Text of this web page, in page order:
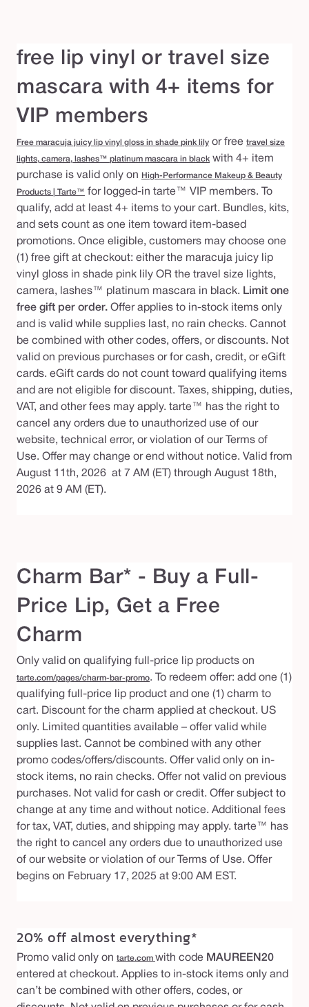
free lip vinyl or travel size
mascara with 4+ items for
VIP members
Free maracuja juicy lip vinyl gloss in shade pink lily or free travel size
lights, camera, lashes™ platinum mascara in blackwith 4+ item
purchase is valid only on
High-Performance Makeup & Beauty
Products | Tarte™ for logged-in tarte™ VIP members. To
qualify, add at least 4+ items to your cart. Bundles, kits,
and sets count as one item toward item-based
promotions. Once eligible, customers may choose one
(1) free gift at checkout: either the maracuja juicy lip
vinyl gloss in shade pink lily OR the travel size lights,
camera, lashes™ platinum mascara in black. Limit one
free gift per order. Offer applies to in-stock items only
and is valid while supplies last, no rain checks. Cannot
be combined with other codes, offers, or discounts. Not
valid on previous purchases or for cash, credit, or eGift
cards. eGift cards do not count toward qualifying items
and are not eligible for discount. Taxes, shipping, duties,
VAT, and other fees may apply. tarte™ has the right to
cancel any orders due to unauthorized use of our
website, technical error, or violation of our Terms of
Use. Offer may change or end without notice. Valid from
August 11th, 2026 at 7 AM (ET) through August 18th,
2026 at 9 AM (ET).
Charm Bar* - Buy a Full-
Price Lip, Get a Free
Charm
Only valid on qualifying full-price lip products on
tarte.com/pages/charm-bar-promo. To redeem offer: add one (1)
qualifying full-price lip product and one (1) charm to
cart. Discount for the charm applied at checkout. US
only. Limited quantities available – offer valid while
supplies last. Cannot be combined with any other
promo codes/offers/discounts. Offer valid only on in-
stock items, no rain checks. Offer not valid on previous
purchases. Not valid for cash or credit. Offer subject to
change at any time and without notice. Additional fees
for tax, VAT, duties, and shipping may apply. tarte™ has
the right to cancel any orders due to unauthorized use
of our website or violation of our Terms of Use. Offer
begins on February 17, 2025 at 9:00 AM EST.
20% off almost everything*
Promo valid only on tarte.com with code MAUREEN20
entered at checkout. Applies to in-stock items only and
can’t be combined with other offers, codes, or